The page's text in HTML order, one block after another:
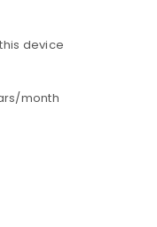
device
month